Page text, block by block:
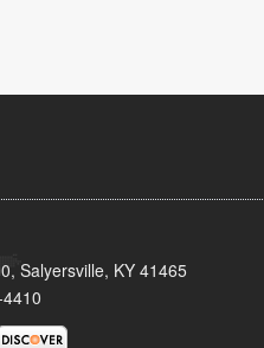
Salyersville, KY 41465